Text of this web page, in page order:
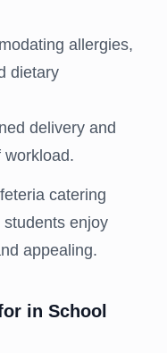
allergies,
dietary
delivery and
workload.
catering
enjoy
appealing.
in School